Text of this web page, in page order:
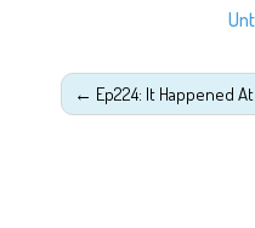
← Ep224: It Happened